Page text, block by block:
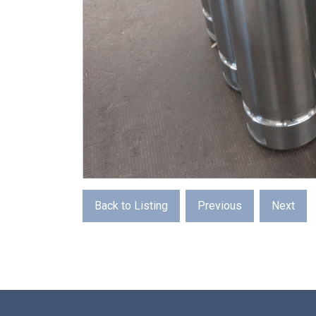
Back to Listing Previous Next